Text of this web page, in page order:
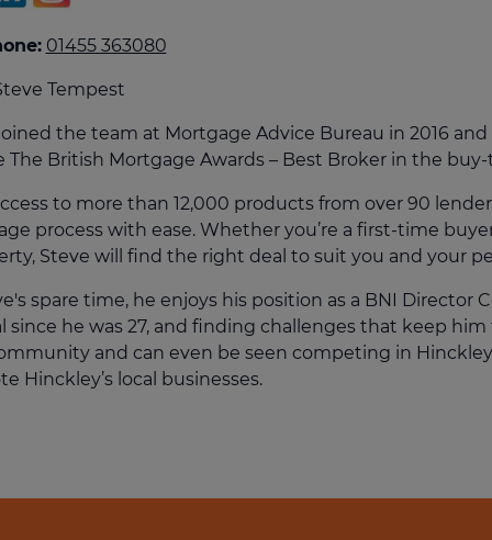
transaction tax
tax
01455 363080
Tempest
the team at Mortgage Advice Bureau in 2016
The British Mortgage Awards – Best Broker in the
to more than 12,000 products from over 90
process with ease. Whether you’re a first-time
Steve will find the right deal to suit you and your
spare time, he enjoys his position as a BNI
since he was 27, and finding challenges that keep
and can even be seen competing in
Hinckley’s local businesses.